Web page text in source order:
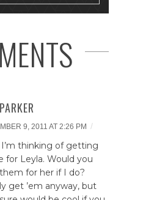
9, 2011 AT 2:26 PM /
I’m thinking of getting
for Leyla. Would you
for her if I do?
get ’em anyway, but